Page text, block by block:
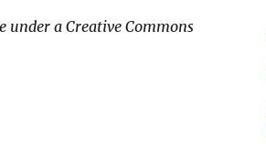
under a Creative Commons